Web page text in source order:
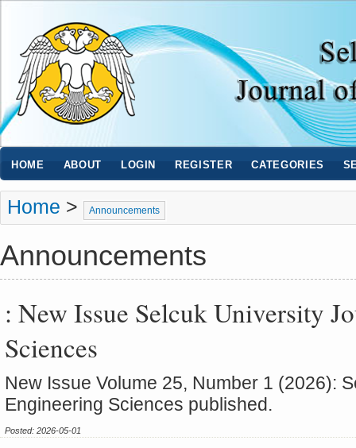
HOME ABOUT LOGIN REGISTER CATEGORIES
Home > Announcements
Announcements
: New Issue Selcuk University
Sciences
New Issue Volume 25, Number 1 (2026):
Engineering Sciences published.
Posted: 2026-05-01